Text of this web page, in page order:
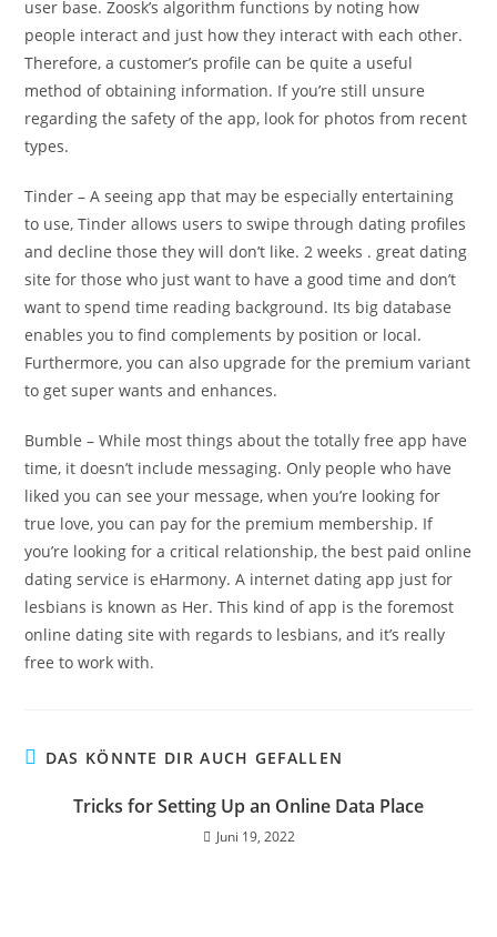
user base. Zoosk’s algorithm functions by noting how
people interact and just how they interact with each other.
Therefore, a customer’s profile can be quite a useful
method of obtaining information. If you’re still unsure
regarding the safety of the app, look for photos from recent
types.
Tinder – A seeing app that may be especially entertaining
to use, Tinder allows users to swipe through dating profiles
and decline those they will don’t like. 2 weeks . great dating
site for those who just want to have a good time and don’t
want to spend time reading background. Its big database
enables you to find complements by position or local.
Furthermore, you can also upgrade for the premium variant
to get super wants and enhances.
Bumble – While most things about the totally free app have
time, it doesn’t include messaging. Only people who have
liked you can see your message, when you’re looking for
true love, you can pay for the premium membership. If
you’re looking for a critical relationship, the best paid online
dating service is eHarmony. A internet dating app just for
lesbians is known as Her. This kind of app is the foremost
online dating site with regards to lesbians, and it’s really
free to work with.
DAS KÖNNTE DIR AUCH GEFALLEN
Tricks for Setting Up an Online Data Place
Juni 19, 2022